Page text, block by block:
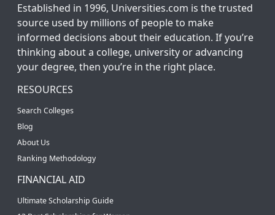
Established in 1996, Universities.com is the trusted
source used by millions of people to make
informed decisions about their education. If you’re
thinking about a college, university or advancing
your degree, then you’re in the right place.
RESOURCES
Search Colleges
Blog
About Us
Ranking Methodology
FINANCIAL AID
Ultimate Scholarship Guide